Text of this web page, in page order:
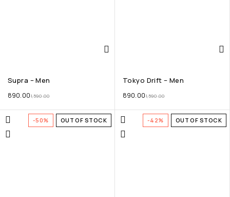
Supra – Men
1,590.00
890.00
Tokyo Drift – Men
1,590.00
890.00
-50% OUT OF STOCK -42% OUT OF STOCK